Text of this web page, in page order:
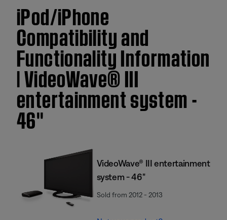
iPod/iPhone
Compatibility and
Functionality Information
| VideoWave® III
entertainment system -
46''
VideoWave® III entertainment
system - 46"
Sold from 2012 - 2013